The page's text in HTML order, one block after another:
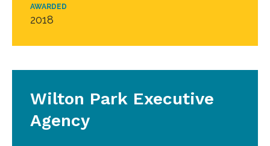
AWARDED
2018
Wilton Park Executive
Agency